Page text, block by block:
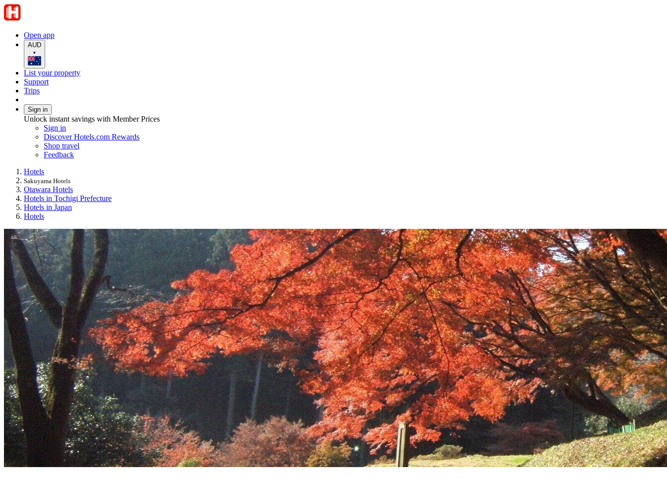
Open app
AUD
•
List your property
Support
Trips
Sign in
Unlock instant savings with Member Prices
Sign in
Discover Hotels.com Rewards
Shop travel
Feedback
Hotels
Sakuyama Hotels
Otawara Hotels
Hotels in Tochigi Prefecture
Hotels in Japan
Hotels